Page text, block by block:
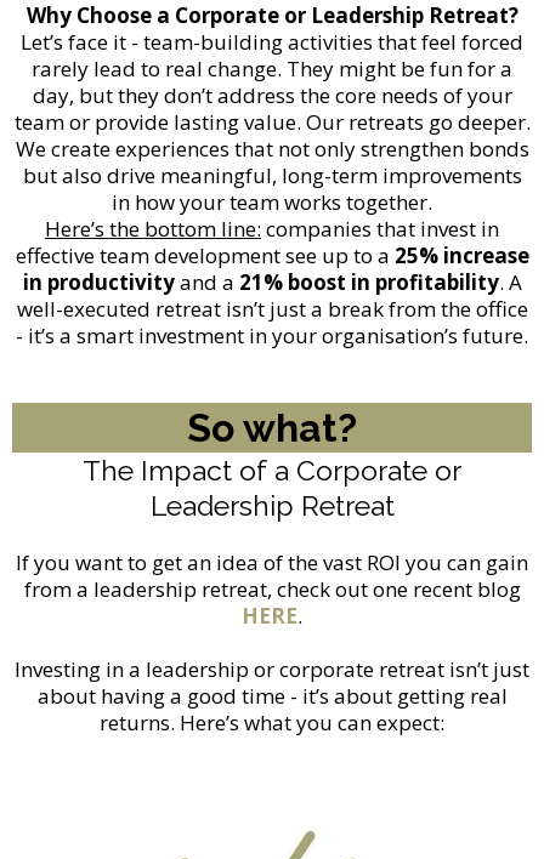
Why Choose a Corporate or Leadership Retreat?
Let’s face it - team-building activities that feel forced
rarely lead to real change. They might be fun for a
day, but they don’t address the core needs of your
team or provide lasting value. Our retreats go deeper.
We create experiences that not only strengthen bonds
but also drive meaningful, long-term improvements
in how your team works together.
Here’s the bottom line: companies that invest in
effective team development see up to a 25% increase
in productivityand a 21% boost in profitability. A
well-executed retreat isn’t just a break from the office
- it’s a smart investment in your organisation’s future.
So what?
The Impact of a Corporate or
Leadership Retreat
If you want to get an idea of the vast ROI you can gain
from a leadership retreat, check out one recent blog
HERE.
Investing in a leadership or corporate retreat isn’t just
about having a good time - it’s about getting real
returns. Here’s what you can expect: